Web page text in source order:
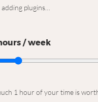
plugins…
/ week
1 hour of your time is